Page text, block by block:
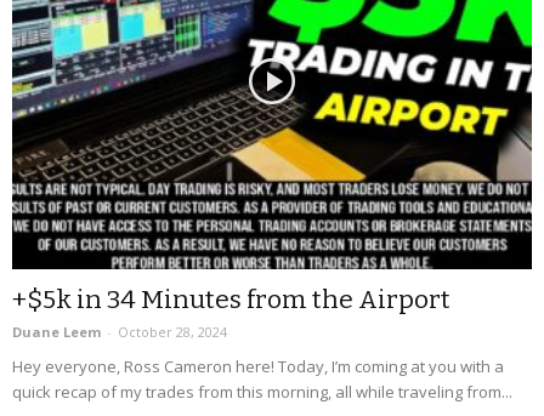
+$5k in 34 Minutes from the Airport
Duane Leem - October 28, 2024
Hey everyone, Ross Cameron here! Today, I’m coming at you with a
quick recap of my trades from this morning, all while traveling from...